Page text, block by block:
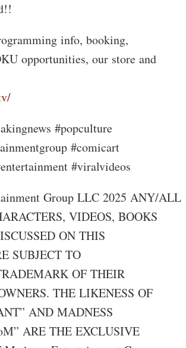
info, booking,
opportunities, our store and
#popculture
#comicart
#viralvideos
Group LLC 2025 ANY/ALL
VIDEOS, BOOKS
ON THIS
SUBJECT TO
OF THEIR
THE LIKENESS OF
AND MADNESS
ARE THE EXCLUSIVE